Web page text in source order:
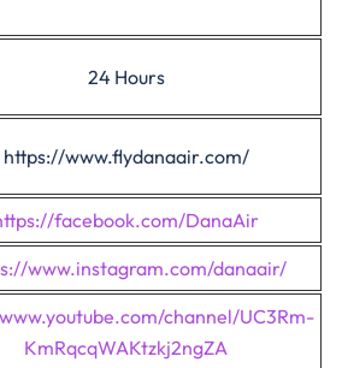
24 Hours
https://www.flydanaair.com/
facebook.com/DanaAir
www.instagram.com/danaair/
channel/UC3Rm-
KmRqcqWAKtzkj2ngZA